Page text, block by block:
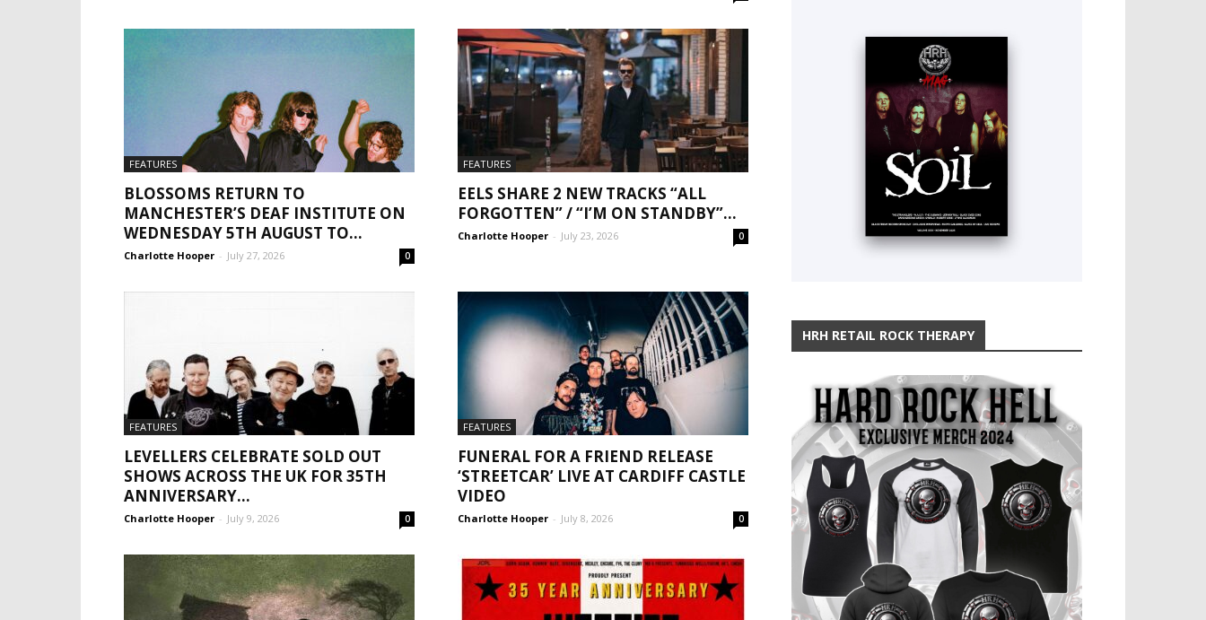
FEATURES
BLOSSOMS RETURN TO
MANCHESTER’S DEAF INSTITUTE ON
WEDNESDAY 5TH AUGUST TO...
Charlotte Hooper - July 27, 2026 0
FEATURES
EELS SHARE 2 NEW TRACKS “ALL
FORGOTTEN” / “I’M ON STANDBY”...
Charlotte Hooper - July 23, 2026 0
FEATURES
LEVELLERS CELEBRATE SOLD OUT
SHOWS ACROSS THE UK FOR 35TH
ANNIVERSARY...
Charlotte Hooper - July 9, 2026 0
FEATURES
FUNERAL FOR A FRIEND RELEASE
‘STREETCAR’ LIVE AT CARDIFF CASTLE
VIDEO
Charlotte Hooper - July 8, 2026 0
HRH RETAIL ROCK THERAPY